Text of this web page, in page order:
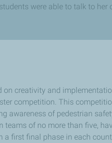
were able to talk to her
creativity and
competition. This
awareness of pedestrian
of no more than five,
first final phase in each